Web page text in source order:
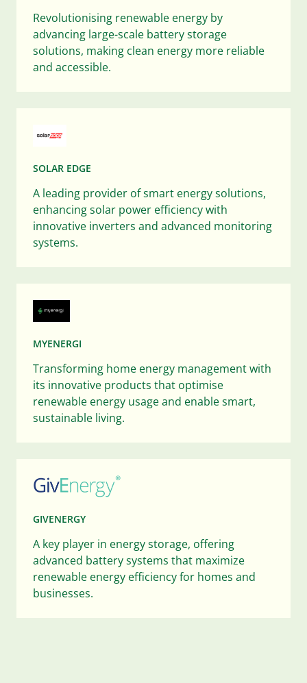
Revolutionising renewable energy by
advancing large-scale battery storage
solutions, making clean energy more reliable
and accessible.
SOLAR EDGE
A leading provider of smart energy solutions,
enhancing solar power efficiency with
innovative inverters and advanced monitoring
systems.
MYENERGI
Transforming home energy management with
its innovative products that optimise
renewable energy usage and enable smart,
sustainable living.
GIVENERGY
A key player in energy storage, offering
advanced battery systems that maximize
renewable energy efficiency for homes and
businesses.